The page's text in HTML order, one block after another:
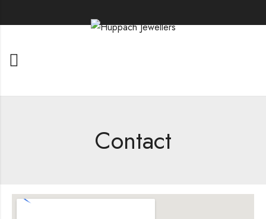
Contact